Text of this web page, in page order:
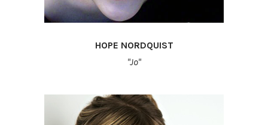
HOPE NORDQUIST
"Jo"